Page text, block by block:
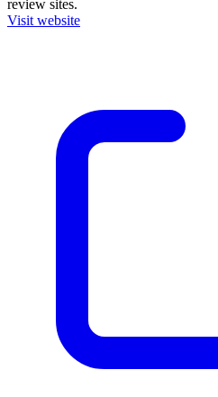
review sites.
Visit website